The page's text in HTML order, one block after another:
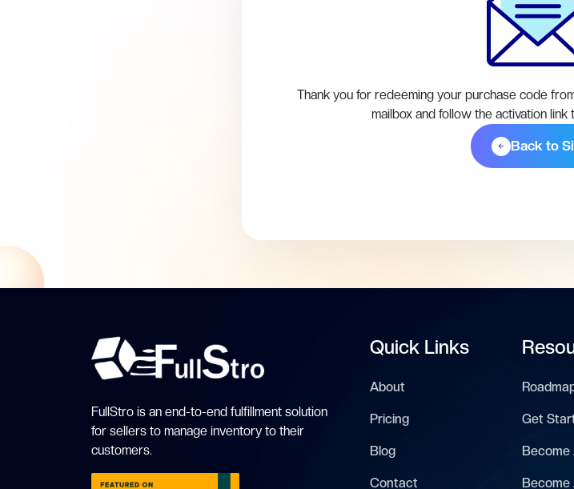
Thank you for redeeming your purchase code
mailbox and follow the activation
Back to
FullStro is an end-to-end fulfillment solution
for sellers to manage inventory to their
customers.
Quick Links
About
Pricing
Blog
Contact
Get
Become
Become